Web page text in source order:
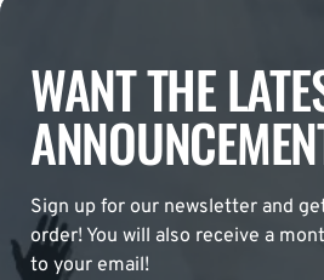
WANT THE
Sign up for our newsletter and
order! You will also receive a
to your email!